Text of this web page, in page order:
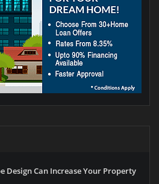
Design Can Increase Your Property